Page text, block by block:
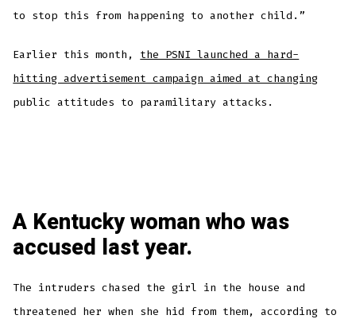
to stop this from happening to another child.”
Earlier this month, the PSNI launched a hard-
hitting advertisement campaign aimed at changing
public attitudes to paramilitary attacks.
A Kentucky woman who was
accused last year.
The intruders chased the girl in the house and
threatened her when she hid from them, according to